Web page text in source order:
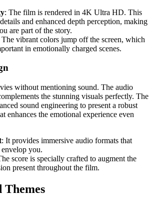
: The film is rendered in 4K Ultra HD. This
and enhanced depth perception, making
are part of the story.
The vibrant colors jump off the screen, which
in emotionally charged scenes.
without mentioning sound. The audio
the stunning visuals perfectly. The
sound engineering to present a robust
enhances the emotional experience even
: It provides immersive audio formats that
you.
score is specially crafted to augment the
present throughout the film.
Themes